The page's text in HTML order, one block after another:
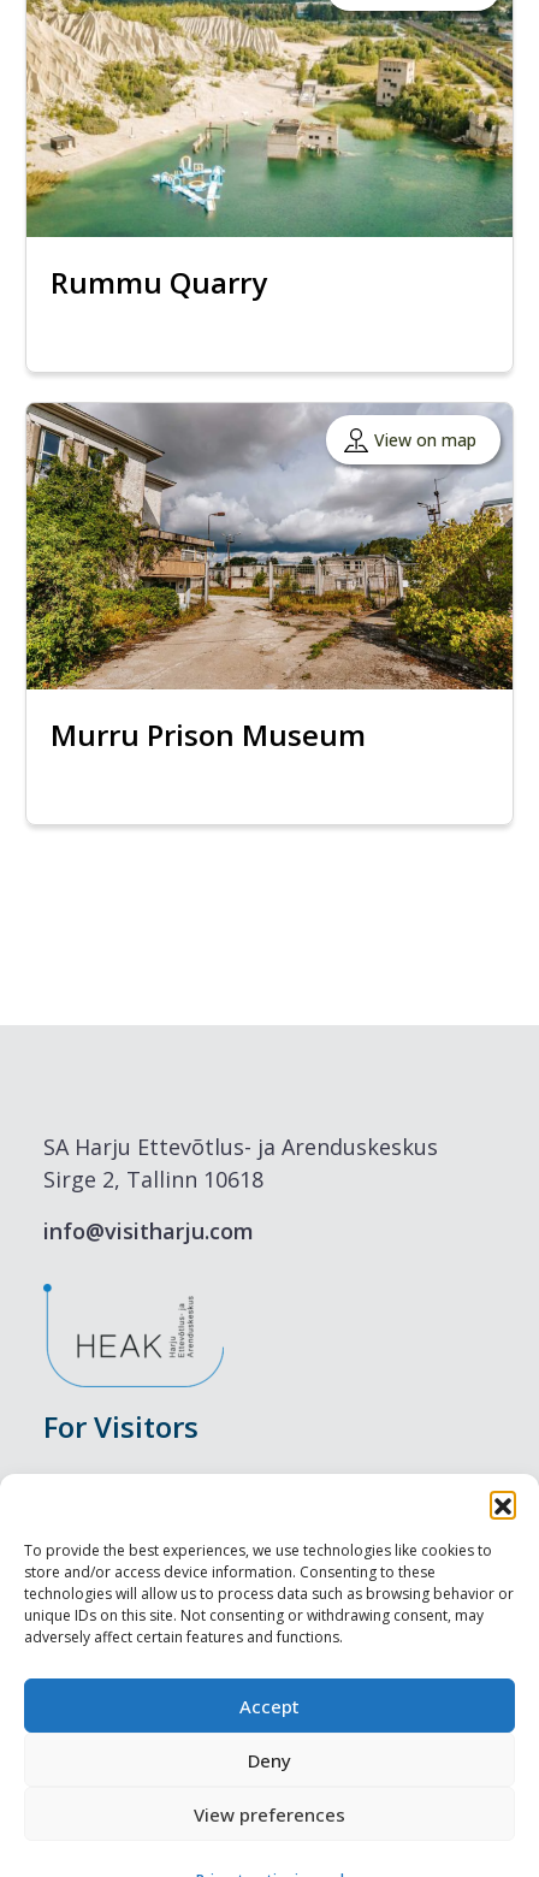
To provide the best experiences, we use technologies like cookies to
store and/or access device information. Consenting to these
technologies will allow us to process data such as browsing behavior or
unique IDs on this site. Not consenting or withdrawing consent, may
adversely affect certain features and functions.
Accept
Deny
View preferences
Rummu Quarry
View on map
Murru Prison Museum
SA Harju Ettevõtlus- ja Arenduskeskus
Sirge 2, Tallinn 10618
info@visitharju.com
For Visitors
Accommodation
Food & Drink
Sightseeings
For Professionals
Harju-, Rapla- ja Läänemaa DMO